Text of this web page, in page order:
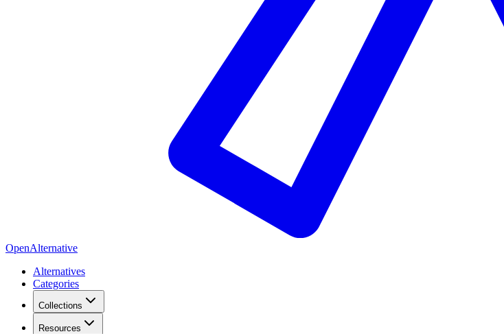
OpenAlternative
Alternatives
Categories
Collections
Resources